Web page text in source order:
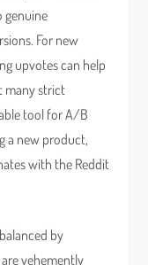
genuine
For new
upvotes can help
many strict
tool for A/B
a new product,
with the Reddit
by
vehemently